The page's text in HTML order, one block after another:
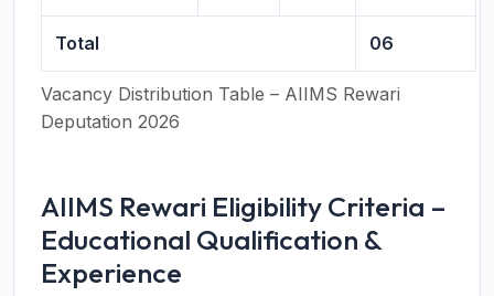
Vacancy Distribution Table – AIIMS Rewari
Deputation 2026
Total 06
AIIMS Rewari Eligibility Criteria –
Educational Qualification &
Experience